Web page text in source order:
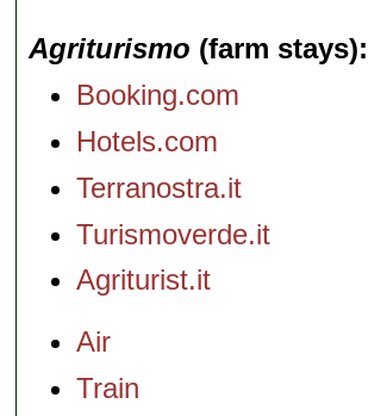
Agriturismo (farm stays)
Booking.com
Hotels.com
Terranostra.it
Turismoverde.it
Agriturist.it
Air
Train